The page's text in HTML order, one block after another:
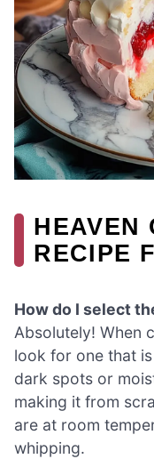
HEAVEN
RECIPE
How do I select
Absolutely! When
look for one that
dark spots or
making it from
are at room
whipping.